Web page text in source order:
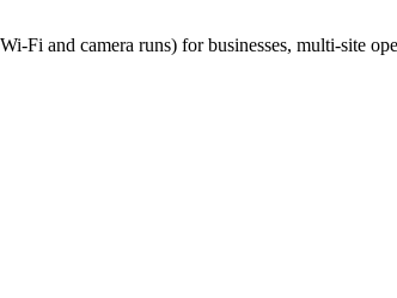
Fi and camera runs) for businesses, multi-site